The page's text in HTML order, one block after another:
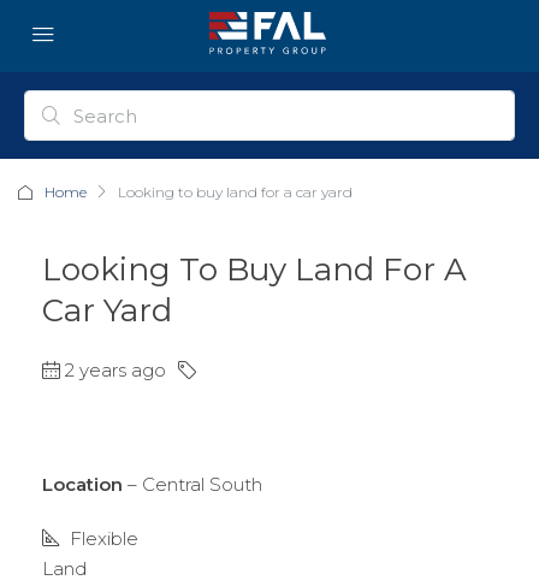
Home Looking to buy land for a car yard
Looking To Buy Land For A
Car Yard
2 years ago
Location – Central South
Flexible
Land